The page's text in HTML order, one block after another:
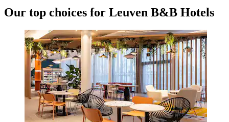
Our top choices for Leuven B&B Hotels